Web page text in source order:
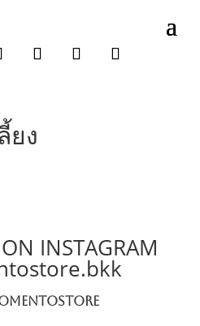
ยง
INSTAGRAM